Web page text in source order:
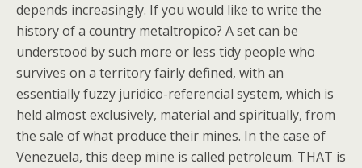
depends increasingly. If you would like to write the
history of a country metaltropico? A set can be
understood by such more or less tidy people who
survives on a territory fairly defined, with an
essentially fuzzy juridico-referencial system, which is
held almost exclusively, material and spiritually, from
the sale of what produce their mines. In the case of
Venezuela, this deep mine is called petroleum. THAT is